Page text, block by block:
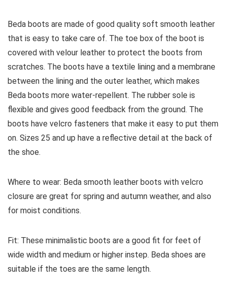
Beda boots are made of good quality soft smooth leather
that is easy to take care of. The toe box of the boot is
covered with velour leather to protect the boots from
scratches. The boots have a textile lining and a membrane
between the lining and the outer leather, which makes
Beda boots more water-repellent. The rubber sole is
flexible and gives good feedback from the ground. The
boots have velcro fasteners that make it easy to put them
on. Sizes 25 and up have a reflective detail at the back of
the shoe.
Where to wear: Beda smooth leather boots with velcro
closure are great for spring and autumn weather, and also
for moist conditions.
Fit: These minimalistic boots are a good fit for feet of
wide width and medium or higher instep. Beda shoes are
suitable if the toes are the same length.